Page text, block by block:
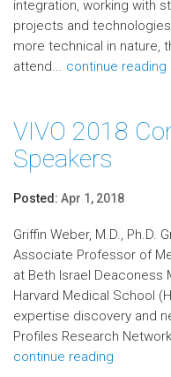
integration, working with
projects and
more technical in nature,
attend... continue reading
VIVO 2018
Speakers
Posted: Apr 1, 2018
Griffin Weber, M.D., Ph.D.
Associate Professor of
at Beth Israel Deaconess
Harvard Medical School
expertise discovery and
Profiles Research
continue reading